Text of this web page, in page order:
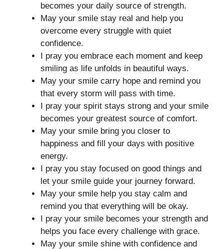
becomes your daily source of strength.
May your smile stay real and help you
overcome every struggle with quiet
confidence.
I pray you embrace each moment and keep
smiling as life unfolds in beautiful ways.
May your smile carry hope and remind you
that every storm will pass with time.
I pray your spirit stays strong and your smile
becomes your greatest source of comfort.
May your smile bring you closer to
happiness and fill your days with positive
energy.
I pray you stay focused on good things and
let your smile guide your journey forward.
May your smile help you stay calm and
remind you that everything will be okay.
I pray your smile becomes your strength and
helps you face every challenge with grace.
May your smile shine with confidence and